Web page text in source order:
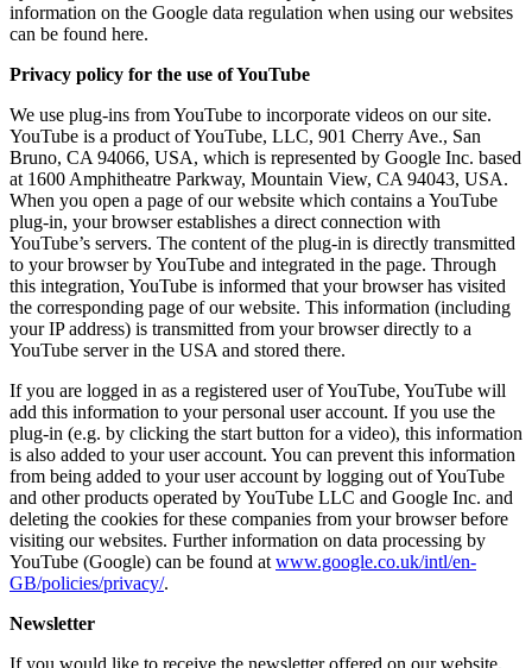
information on the Google data regulation when using our websites
can be found here.
Privacy policy for the use of YouTube
We use plug-ins from YouTube to incorporate videos on our site.
YouTube is a product of YouTube, LLC, 901 Cherry Ave., San
Bruno, CA 94066, USA, which is represented by Google Inc. based
at 1600 Amphitheatre Parkway, Mountain View, CA 94043, USA.
When you open a page of our website which contains a YouTube
plug-in, your browser establishes a direct connection with
YouTube’s servers. The content of the plug-in is directly transmitted
to your browser by YouTube and integrated in the page. Through
this integration, YouTube is informed that your browser has visited
the corresponding page of our website. This information (including
your IP address) is transmitted from your browser directly to a
YouTube server in the USA and stored there.
If you are logged in as a registered user of YouTube, YouTube will
add this information to your personal user account. If you use the
plug-in (e.g. by clicking the start button for a video), this information
is also added to your user account. You can prevent this information
from being added to your user account by logging out of YouTube
and other products operated by YouTube LLC and Google Inc. and
deleting the cookies for these companies from your browser before
visiting our websites. Further information on data processing by
YouTube (Google) can be found at www.google.co.uk/intl/en-
GB/policies/privacy/.
Newsletter
If you would like to receive the newsletter offered on our website,